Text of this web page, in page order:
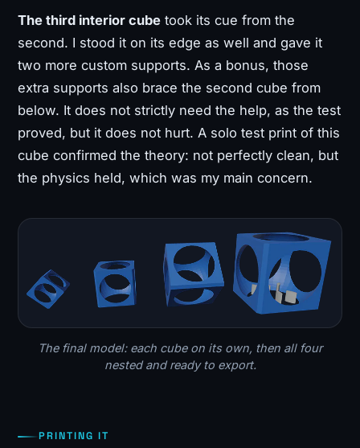
The third interior cube took its cue from the
second. I stood it on its edge as well and gave it
two more custom supports. As a bonus, those
extra supports also brace the second cube from
below. It does not strictly need the help, as the test
proved, but it does not hurt. A solo test print of this
cube confirmed the theory: not perfectly clean, but
the physics held, which was my main concern.
The final model: each cube on its own, then all four
nested and ready to export.
PRINTING IT